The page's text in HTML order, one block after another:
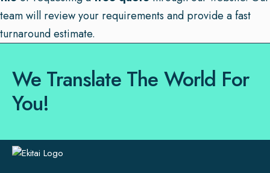
team will review your requirements and provide a fast
turnaround estimate.
We Translate The World For
You!